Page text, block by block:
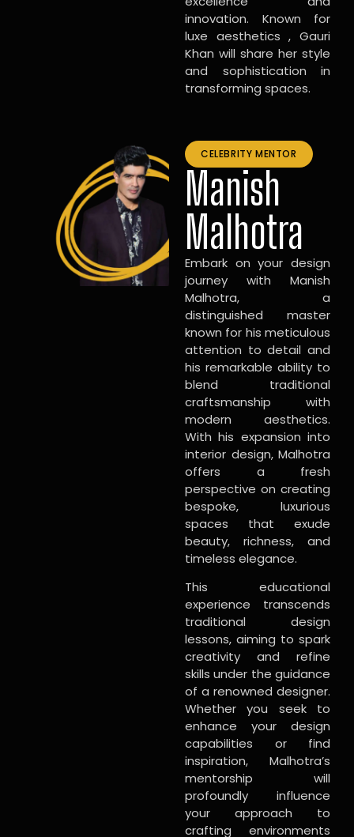
innovation. Known for
luxe aesthetics , Gauri
Khan will share her style
and sophistication in
transforming spaces.
CELEBRITY MENTOR
Manish
Malhotra
Embark on your design
journey with Manish
Malhotra, a
distinguished master
known for his meticulous
attention to detail and
his remarkable ability to
blend traditional
craftsmanship with
modern aesthetics.
With his expansion into
interior design, Malhotra
offers a fresh
perspective on creating
bespoke, luxurious
spaces that exude
beauty, richness, and
timeless elegance.
This educational
experience transcends
traditional design
lessons, aiming to spark
creativity and refine
skills under the guidance
of a renowned designer.
Whether you seek to
enhance your design
capabilities or find
inspiration, Malhotra’s
mentorship will
profoundly influence
your approach to
crafting environments